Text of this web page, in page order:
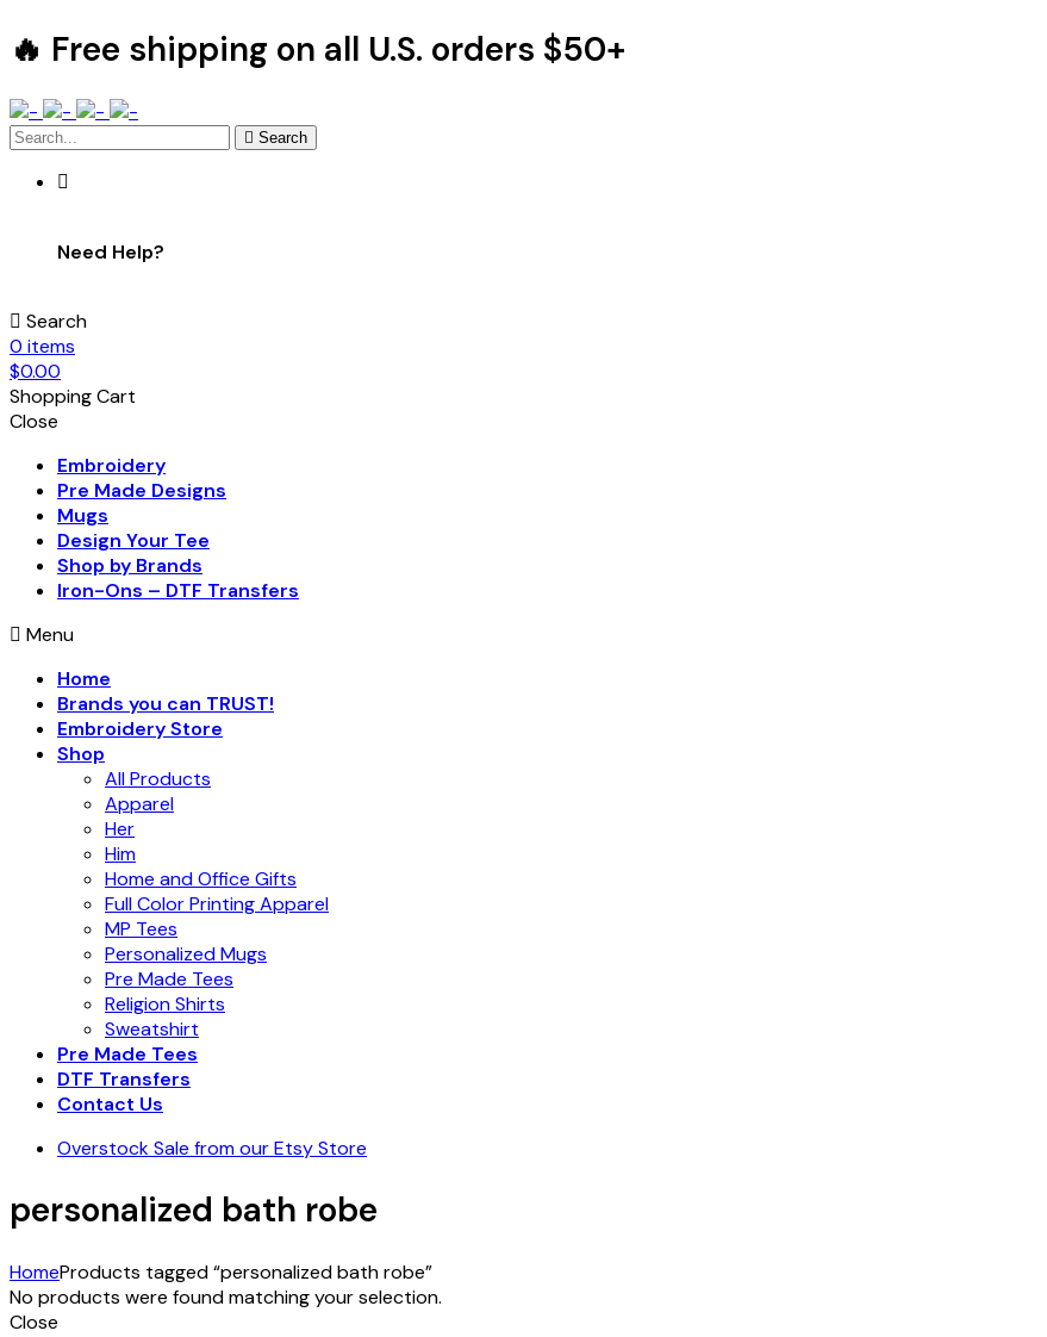
🔥 Free shipping on all U.S. orders $50+
Search
Need Help?
Search
0 items
$0.00
Shopping Cart
Close
Embroidery
Pre Made Designs
Mugs
Design Your Tee
Shop by Brands
Iron-Ons – DTF Transfers
Menu
Home
Brands you can TRUST!
Embroidery Store
Shop
All Products
Apparel
Her
Him
Home and Office Gifts
Full Color Printing Apparel
MP Tees
Personalized Mugs
Pre Made Tees
Religion Shirts
Sweatshirt
Pre Made Tees
DTF Transfers
Contact Us
Overstock Sale from our Etsy Store
personalized bath robe
HomeProducts tagged “personalized bath robe”
No products were found matching your selection.
Close